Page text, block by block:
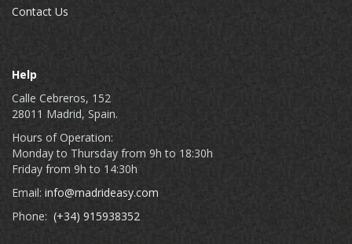
Contact Us
Help
Calle Cebreros, 152
28011 Madrid, Spain.
Hours of Operation:
Monday to Thursday from 9h to 18:30h
Friday from 9h to 14:30h
Email: info@madrideasy.com
Phone: (+34) 915938352